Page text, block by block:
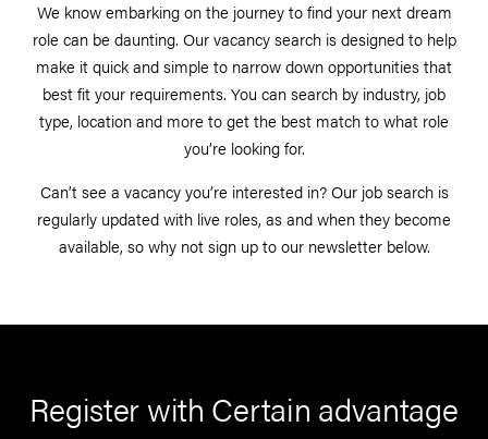
We know embarking on the journey to find your next dream
role can be daunting. Our vacancy search is designed to help
make it quick and simple to narrow down opportunities that
best fit your requirements. You can search by industry, job
type, location and more to get the best match to what role
you’re looking for.
Can’t see a vacancy you’re interested in? Our job search is
regularly updated with live roles, as and when they become
available, so why not sign up to our newsletter below.
Register with Certain advantage